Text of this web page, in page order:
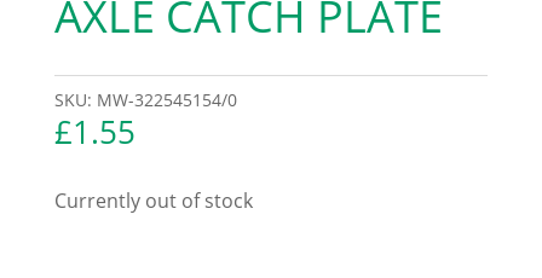
AXLE CATCH PLATE
SKU: MW-322545154/0
£1.55
Currently out of stock